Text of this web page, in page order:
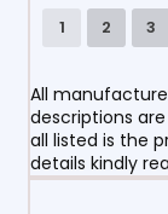
1 2 3
All
descriptions
all listed is the
details kindly